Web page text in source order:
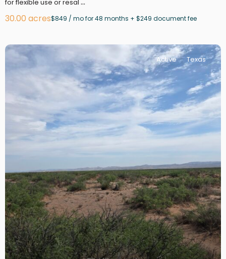
for flexible use or resal
30.00 acres$849 / mo for 48 months + $249 document fee
Active Texas